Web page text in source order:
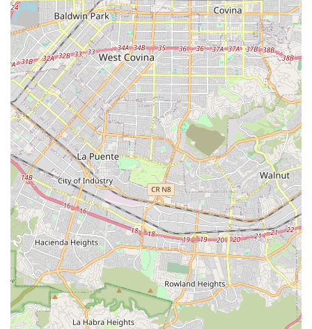
professional care and the warmth of personal attention.
Their commitment to a personalized approach is a
significant factor. The deliberate effort to match clients
and caregivers, which local reviews frequently commend,
is fundamental to a successful in-home care experience.
When a caregiver is well-suited to the client's needs and
personality, it fosters a stronger sense of trust, comfort,
and cooperation, leading to better outcomes. This
relationship-focused model ensures that the care provided
is not just clinically competent but also genuinely
compassionate.
Moreover, the company’s broad scope of service—covering
everything from basic personal care and light chores to
specialized support for complex conditions and essential
transportation—means a single agency can adapt to a
loved one’s changing needs over time. This flexibility is
particularly valuable for Orange County families managing
the long-term care of a senior or an individual with a
disability. Their proven history of partnering with state and
local programs, such as the Regional Centers across
California, further underscores their expertise in
delivering specialized care solutions within established